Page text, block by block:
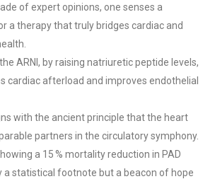
of expert opinions, one senses a
a therapy that truly bridges cardiac and
ARNI, by raising natriuretic peptide levels,
cardiac afterload and improves endothelial
with the ancient principle that the heart
partners in the circulatory symphony.
a 15 % mortality reduction in PAD
a statistical footnote but a beacon of hope